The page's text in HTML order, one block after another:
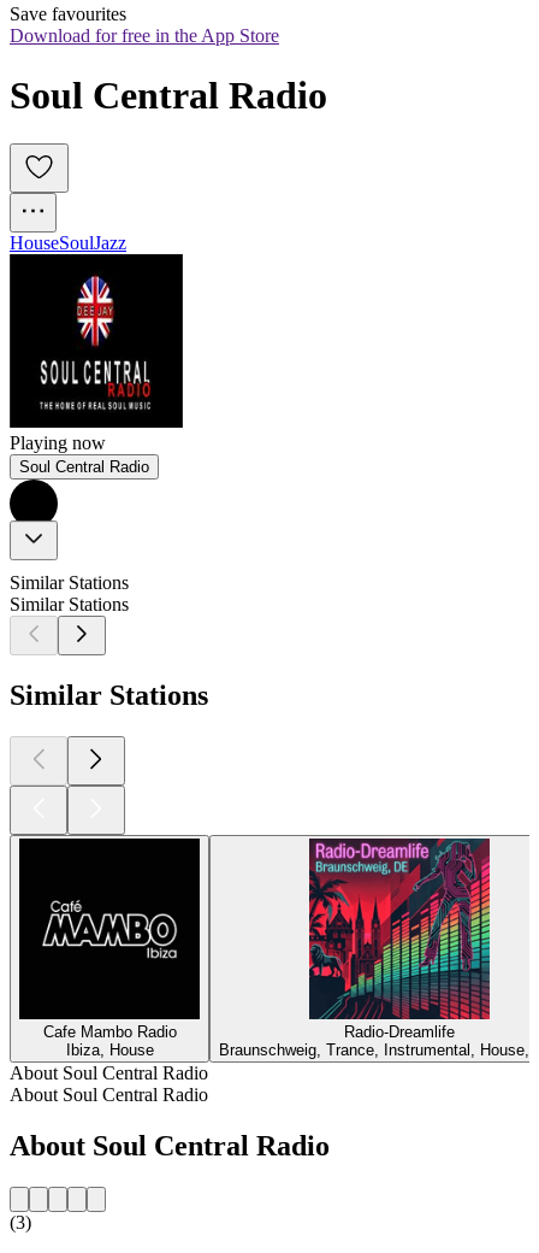
Save favourites
Download for free in the App Store
Soul Central Radio
HouseSoulJazz
Playing now
Soul Central Radio
Similar Stations
Similar Stations
Similar Stations
Cafe Mambo Radio
Ibiza, House
Radio-Dreamlife
Braunschweig, Trance, Instrumental, House,
About Soul Central Radio
About Soul Central Radio
About Soul Central Radio
(3)